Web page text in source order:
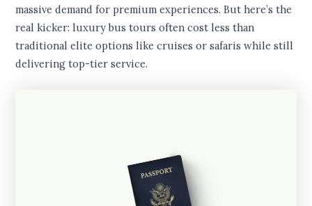
massive demand for premium experiences. But here’s the
real kicker: luxury bus tours often cost less than
traditional elite options like cruises or safaris while still
delivering top-tier service.